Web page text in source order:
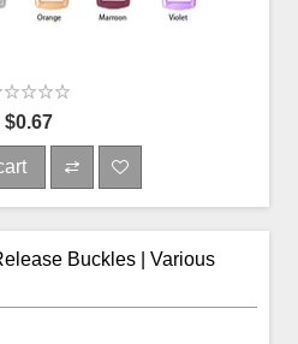
$0.67
Buckles | Various